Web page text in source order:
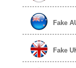
Fake
Fake